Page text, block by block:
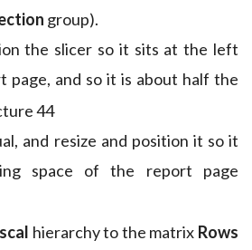
group).
the slicer so it sits at the left
page, and so it is about half the
and resize and position it so it
space of the report page
hierarchy to the matrix Rows